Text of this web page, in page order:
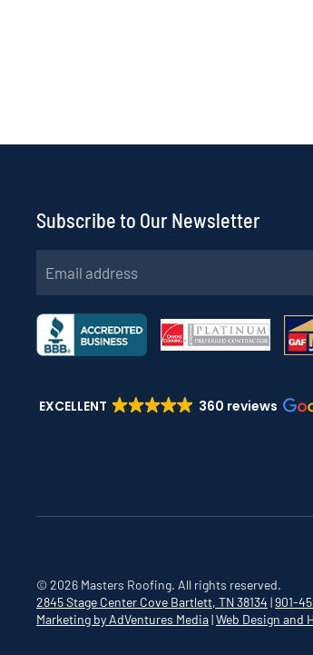
Subscribe to Our Newsletter
EXCELLENT 360 reviews
© 2026 Masters Roofing. All rights reserved.
2845 Stage Center Cove Bartlett, TN 38134 |901-
Marketing by AdVentures Media|Web Design and